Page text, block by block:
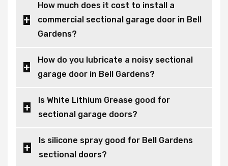
How much does it cost to install a
commercial sectional garage door in Bell
Gardens?
How do you lubricate a noisy sectional
garage door in Bell Gardens?
Is White Lithium Grease good for
sectional garage doors?
Is silicone spray good for Bell Gardens
sectional doors?